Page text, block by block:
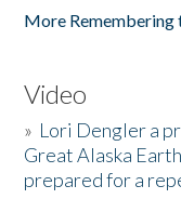
More Remembering
Video
» Lori Dengler a
Great Alaska
prepared for a